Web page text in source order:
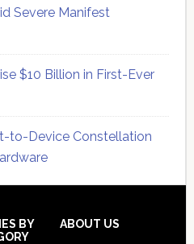
Severe Manifest
$10 Billion in First-Ever
to-Device Constellation
BY
ABOUT US